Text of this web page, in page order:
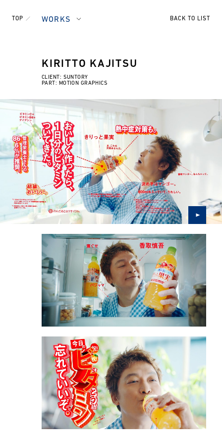
TOP WORKS BACK TO LIST
KIRITTO KAJITSU
CLIENT: SUNTORY
PART: MOTION GRAPHICS